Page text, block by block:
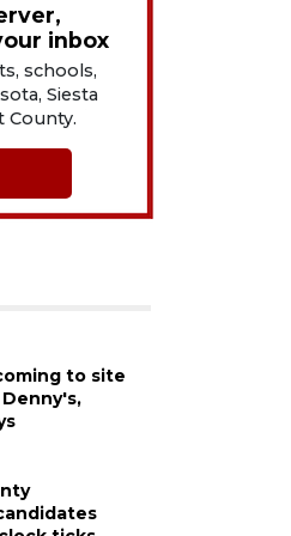
inbox
schools,
Siesta
County.
to site